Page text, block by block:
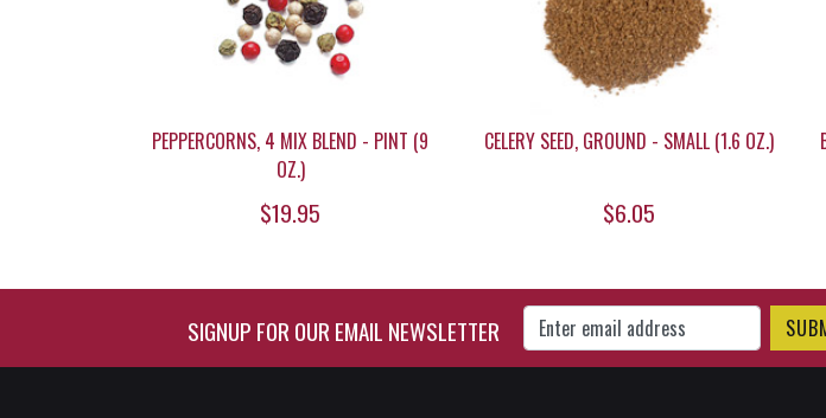
PEPPERCORNS, 4 MIX BLEND - PINT (9
OZ.)
$19.95
CELERY SEED, GROUND - SMALL (1.6 OZ.)
$6.05
SIGNUP FOR OUR EMAIL NEWSLETTER
Enter Email Address to Sign Up for Our Newsletter